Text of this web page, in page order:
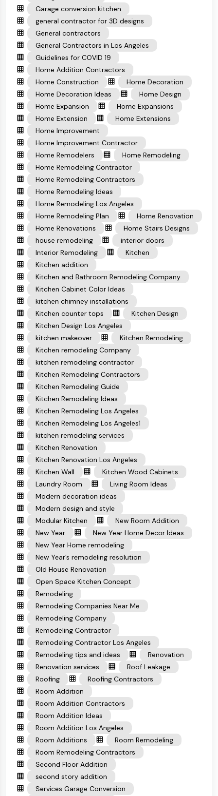
Garage conversion kitchen
general contractor for 3D designs
General contractors
General Contractors in Los Angeles
Guidelines for COVID 19
Home Addition Contractors
Home Construction
Home Decoration
Home Decoration Ideas
Home Design
Home Expansion
Home Expansions
Home Extension
Home Extensions
Home Improvement
Home Improvement Contractor
Home Remodelers
Home Remodeling
Home Remodeling Contractor
Home Remodeling Contractors
Home Remodeling Ideas
Home Remodeling Los Angeles
Home Remodeling Plan
Home Renovation
Home Renovations
Home Stairs Designs
house remodeling
interior doors
Interior Remodeling
Kitchen
Kitchen addition
Kitchen and Bathroom Remodeling Company
Kitchen Cabinet Color Ideas
kitchen chimney installations
Kitchen counter tops
Kitchen Design
Kitchen Design Los Angeles
kitchen makeover
Kitchen Remodeling
Kitchen remodeling Company
kitchen remodeling contractor
Kitchen Remodeling Contractors
Kitchen Remodeling Guide
Kitchen Remodeling Ideas
Kitchen Remodeling Los Angeles
Kitchen Remodeling Los Angeles1
kitchen remodeling services
Kitchen Renovation
Kitchen Renovation Los Angeles
Kitchen Wall
Kitchen Wood Cabinets
Laundry Room
Living Room Ideas
Modern decoration ideas
Modern design and style
Modular Kitchen
New Room Addition
New Year
New Year Home Decor Ideas
New Year Home remodeling
New Year’s remodeling resolution
Old House Renovation
Open Space Kitchen Concept
Remodeling
Remodeling Companies Near Me
Remodeling Company
Remodeling Contractor
Remodeling Contractor Los Angeles
Remodeling tips and ideas
Renovation
Renovation services
Roof Leakage
Roofing
Roofing Contractors
Room Addition
Room Addition Contractors
Room Addition Ideas
Room Addition Los Angeles
Room Additions
Room Remodeling
Room Remodeling Contractors
Second Floor Addition
second story addition
Services Garage Conversion